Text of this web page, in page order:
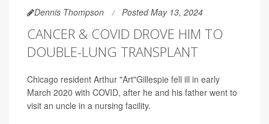
Dennis Thompson Posted May 13, 2024
CANCER & COVID DROVE HIM TO
DOUBLE-LUNG TRANSPLANT
Chicago resident Arthur "Art"Gillespie fell ill in early
March 2020 with COVID, after he and his father went to
visit an uncle in a nursing facility.